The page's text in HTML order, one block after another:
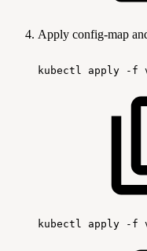
Apply config-map
kubectl apply -f
kubectl apply -f